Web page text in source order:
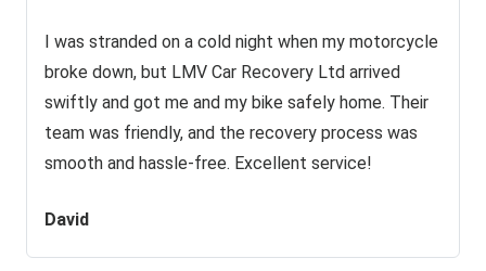
I was stranded on a cold night when my motorcycle
broke down, but LMV Car Recovery Ltd arrived
swiftly and got me and my bike safely home. Their
team was friendly, and the recovery process was
smooth and hassle-free. Excellent service!
David